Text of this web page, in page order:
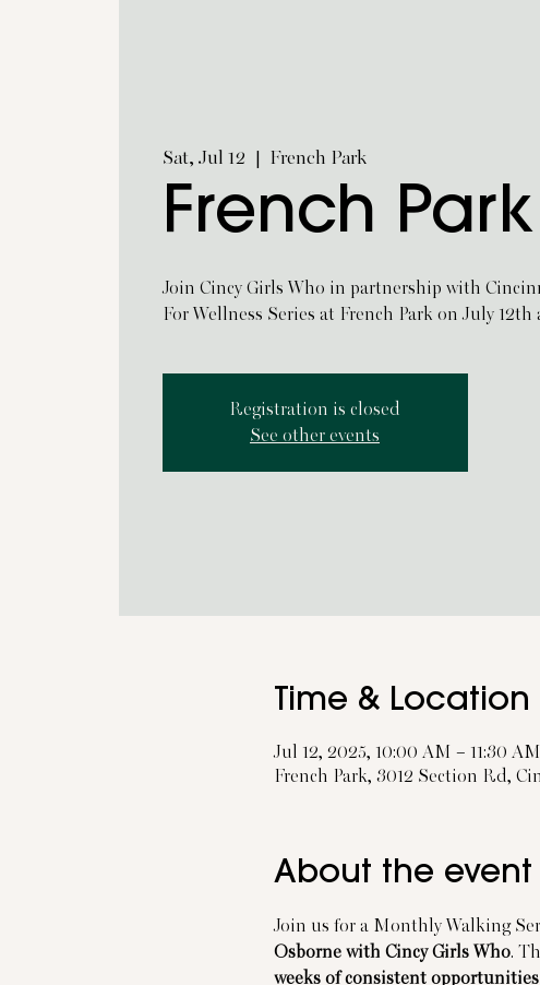
Sat, Jul 12
  |
French Park
French
Join Cincy Girls Who in partnership with
For Wellness Series at French Park on July 12th
Registration is closed
See other events
Time & Location
Jul 12, 2025, 10:00 AM – 11:30 AM
French Park, 3012 Section Rd,
About the event
Join us for a Monthly Walking
Osborne with Cincy Girls Who.
weeks of consistent opportunities